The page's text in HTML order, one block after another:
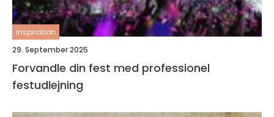
inspiration
29. September 2025
Forvandle din fest med professionel
festudlejning